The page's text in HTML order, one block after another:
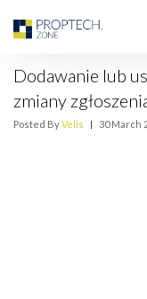
Dodawanie lub
zmiany
Posted ByVelis | 30 March